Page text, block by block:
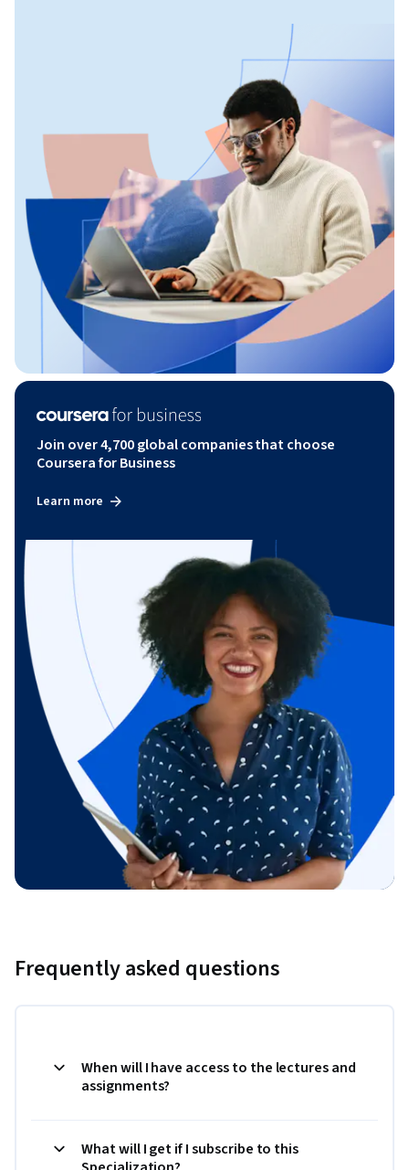
Join over 4,700 global companies that choose
Coursera for Business
Learn more
Frequently asked questions
When will I have access to the lectures and
assignments?
What will I get if I subscribe to this